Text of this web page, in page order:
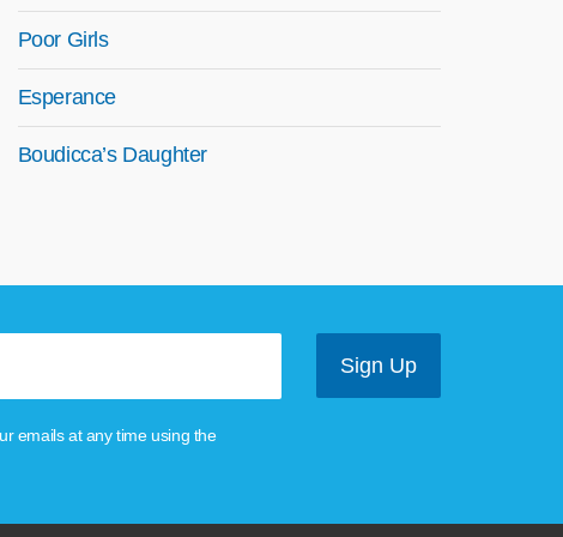
Poor Girls
Esperance
Boudicca’s Daughter
emails at any time using the